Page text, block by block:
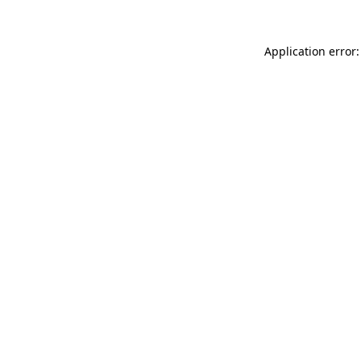
Application